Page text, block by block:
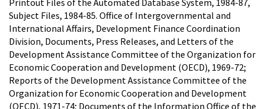
Subject Files, 1984-85. Office of Intergovernmental and
International Affairs, Development Finance Coordination
Division, Documents, Press Releases, and Letters of the
Development Assistance Committee of the Organization for
Economic Cooperation and Development (OECD), 1969-72;
Reports of the Development Assistance Committee of the
Organization for Economic Cooperation and Development
(OECD), 1971-74; Documents of the Information Office of the